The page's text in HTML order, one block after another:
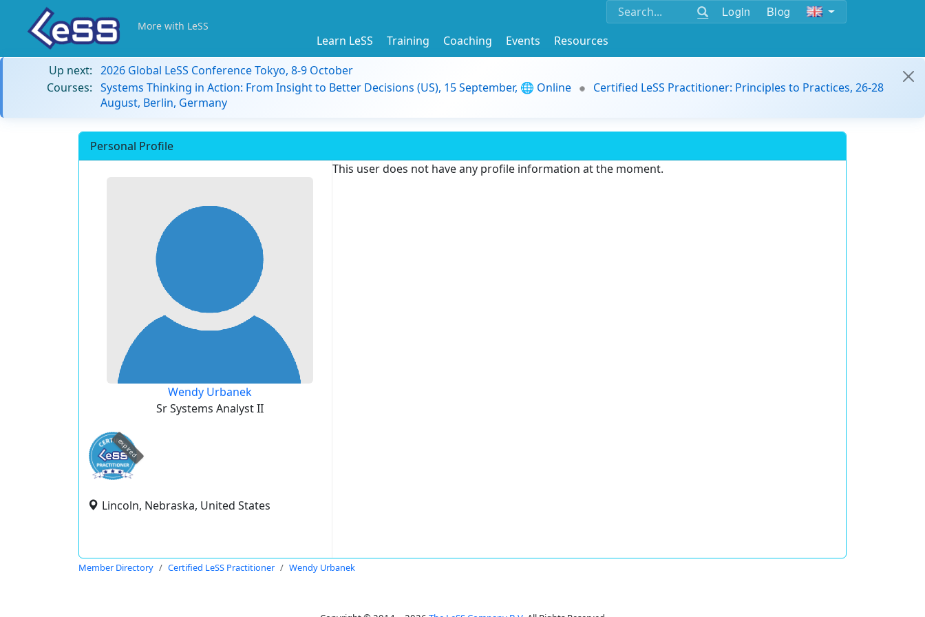
Login Blog
More with LeSS
Learn LeSS Training Coaching Events
Resources
Up next: 2026 Global LeSS Conference Tokyo, 8-9 October
Courses: Systems Thinking in Action: From Insight to Better Decisions (US), 15 September, 🌐 Online
Certified LeSS Practitioner: Principles to Practices, 26-28
August, Berlin, Germany
Personal Profile
Wendy Urbanek
Sr Systems Analyst II
expired
Lincoln, Nebraska, United States
This user does not have any profile information at the moment.
Member Directory Certified LeSS Practitioner Wendy Urbanek